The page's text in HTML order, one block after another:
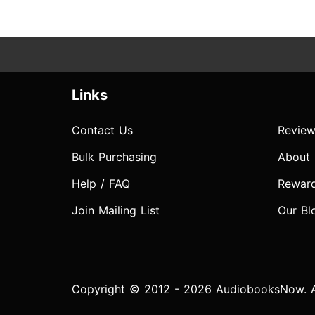
Links
Contact Us
Bulk Purchasing
Help / FAQ
Join Mailing List
About
Our
Copyright © 2012 - 2026 AudiobooksNow.